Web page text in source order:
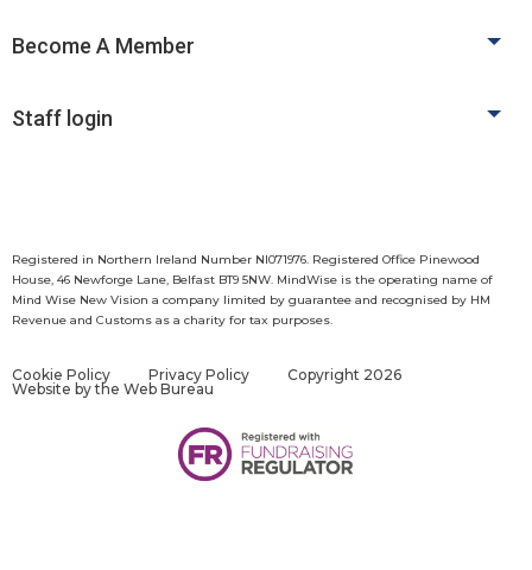
Become A Member
Staff login
Registered in Northern Ireland Number NI071976. Registered Office Pinewood
House, 46 Newforge Lane, Belfast BT9 5NW. MindWise is the operating name of
Mind Wise New Vision a company limited by guarantee and recognised by HM
Revenue and Customs as a charity for tax purposes.
Cookie Policy Privacy Policy
Copyright 2026
Website bythe Web Bureau